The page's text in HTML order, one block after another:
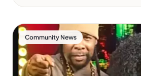
Community News